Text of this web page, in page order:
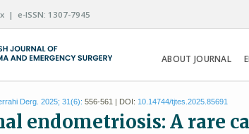
| e-ISSN: 1307-7945
ABOUT JOURNAL
Derg. 2025; 31(6): 556-561 | DOI: 10.14744/tjtes.2025.85691
endometriosis: A rare